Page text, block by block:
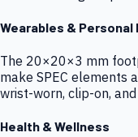
Wearables & Personal
The 20×20×3 mm
make SPEC elements
wrist-worn, clip-on,
Health & Wellness